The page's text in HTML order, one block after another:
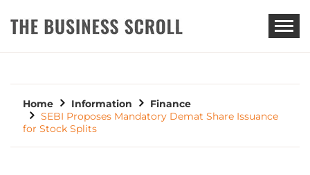
THE BUSINESS SCROLL
Home Information
Finance
SEBI Proposes Mandatory Demat Share Issuance
for Stock Splits